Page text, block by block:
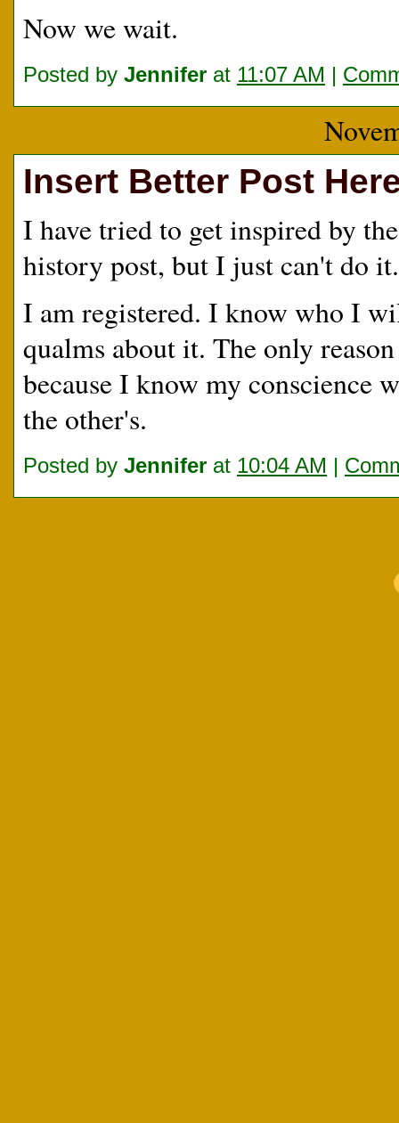
Now we wait.
Posted by Jennifer at 11:07 AM |
Insert Better Post
I have tried to get inspired by
history post, but I just can't do
I am registered. I know who I
qualms about it. The only
because I know my conscience
the other's.
Posted by Jennifer at 10:04 AM |